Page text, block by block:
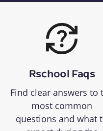
Rschool Faqs
Find clear answers to
most common
questions and what